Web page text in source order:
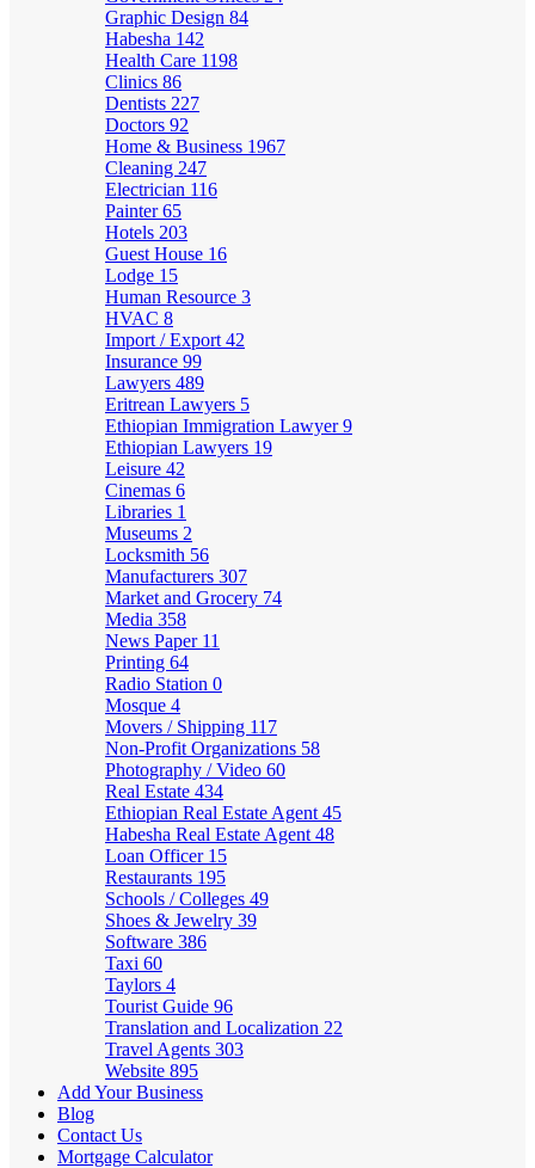
Graphic Design 84
Habesha 142
Health Care 1198
Clinics 86
Dentists 227
Doctors 92
Home & Business 1967
Cleaning 247
Electrician 116
Painter65
Hotels 203
Guest House 16
Lodge 15
Human Resource 3
HVAC 8
Import / Export 42
Insurance 99
Lawyers 489
Eritrean Lawyers 5
Ethiopian Immigration Lawyer9
Ethiopian Lawyers 19
Leisure 42
Cinemas 6
Libraries 1
Museums 2
Locksmith 56
Manufacturers 307
Market and Grocery 74
Media 358
News Paper 11
Printing 64
Radio Station 0
Mosque 4
Movers / Shipping 117
Non-Profit Organizations 58
Photography / Video 60
Real Estate 434
Ethiopian Real Estate Agent 45
Habesha Real Estate Agent 48
Loan Officer 15
Restaurants 195
Schools / Colleges 49
Shoes & Jewelry 39
Software 386
Taxi 60
Taylors 4
Tourist Guide 96
Translation and Localization 22
Travel Agents 303
Website 895
Add Your Business
Blog
Contact Us
Mortgage Calculator